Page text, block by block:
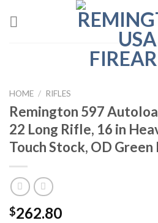
HOME / RIFLES
Remington 597
22 Long Rifle, 16 in
Touch Stock, OD Green
$262.80